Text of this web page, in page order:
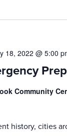
18, 2022 @ 5:00
Community
history, cities